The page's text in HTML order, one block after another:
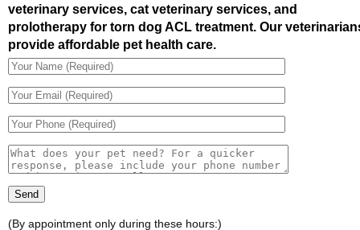
veterinary services, cat veterinary services, and
prolotherapy for torn dog ACL treatment. Our
provide affordable pet health care.
(By appointment only during these hours:)